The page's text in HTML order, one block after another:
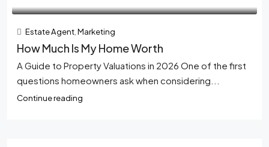
Estate Agent Marketing
How Much Is My Home Worth
A Guide to Property Valuations in 2026 One of the first
questions homeowners ask when considering...
Continue reading